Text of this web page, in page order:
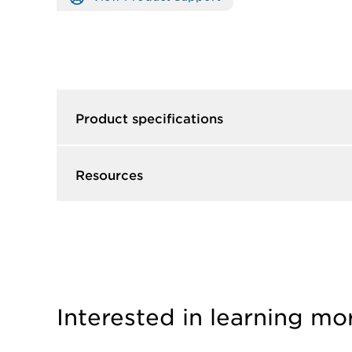
Product specifications
Resources
Interested in learning